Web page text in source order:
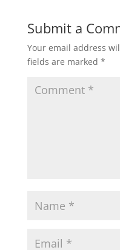
Submit a
Your email address
fields are marked *